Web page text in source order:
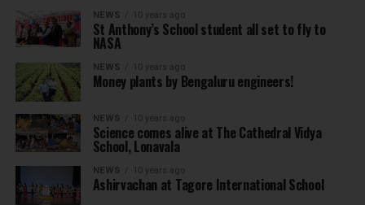
NEWS 10 years ago
St Anthony’s School student all set to fly to
NASA
NEWS 10 years ago
Money plants by Bengaluru engineers!
NEWS 10 years ago
Science comes alive at The Cathedral Vidya
School, Lonavala
NEWS 10 years ago
Ashirvachan at Tagore International School